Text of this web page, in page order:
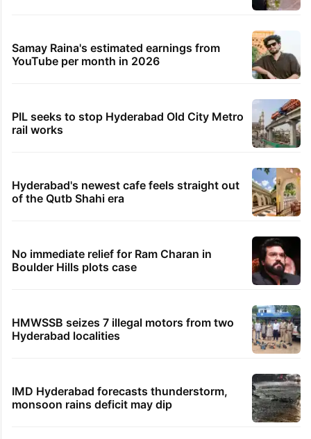
Samay Raina's estimated earnings from
YouTube per month in 2026
PIL seeks to stop Hyderabad Old City Metro
rail works
Hyderabad's newest cafe feels straight out
of the Qutb Shahi era
No immediate relief for Ram Charan in
Boulder Hills plots case
HMWSSB seizes 7 illegal motors from two
Hyderabad localities
IMD Hyderabad forecasts thunderstorm,
monsoon rains deficit may dip